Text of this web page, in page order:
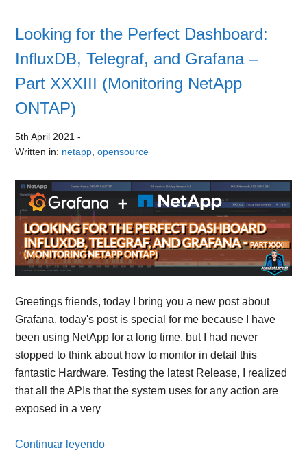
Looking for the Perfect Dashboard:
InfluxDB, Telegraf, and Grafana –
Part XXXIII (Monitoring NetApp
ONTAP)
5th April 2021 -
Written in: netapp ,opensource
Greetings friends, today I bring you a new post about
Grafana, today's post is special for me because I have
been using NetApp for a long time, but I had never
stopped to think about how to monitor in detail this
fantastic Hardware. Testing the latest Release, I realized
that all the APIs that the system uses for any action are
exposed in a very
Continuar leyendo